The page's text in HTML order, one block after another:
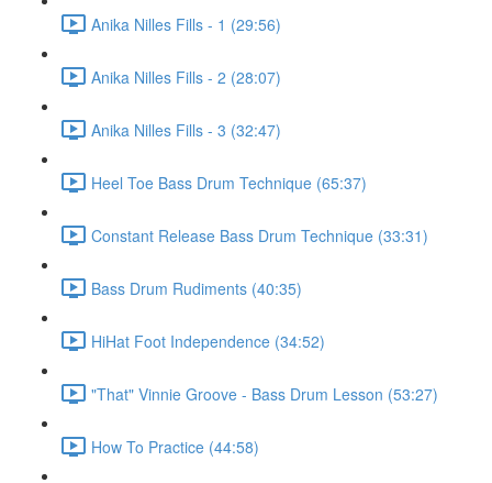
Anika Nilles Fills - 1 (29:56)
Anika Nilles Fills - 2 (28:07)
Anika Nilles Fills - 3 (32:47)
Heel Toe Bass Drum Technique (65:37)
Constant Release Bass Drum Technique (33:31)
Bass Drum Rudiments (40:35)
HiHat Foot Independence (34:52)
"That" Vinnie Groove - Bass Drum Lesson (53:27)
How To Practice (44:58)